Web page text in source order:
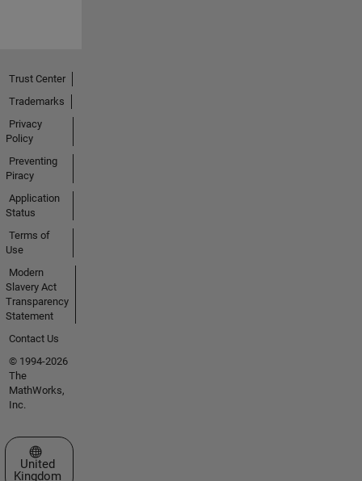
Trust Center
Trademarks
Privacy
Policy
Preventing
Piracy
Application
Status
Terms of
Use
Modern
Slavery Act
Transparency
Statement
Contact Us
© 1994-2026
The
MathWorks,
Inc.
Select a Web Site
United
Kingdom